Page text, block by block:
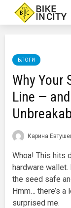
БЛОГИ
Why Your
Line —
Карина
Whoa! This hits
hardware
the seed safe
Hmm… there’s
surprised me.